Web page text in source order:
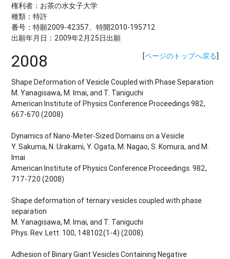
権利者：お茶の水女子大学
種類：特許
番号：特願2009-42357、特開2010-195712
出願年月日：2009年2月25日出願
[ページのトップへ戻る]
2008
Shape Deformation of Vesicle Coupled with Phase Separation
M. Yanagisawa, M. Imai, and T. Taniguchi
American Institute of Physics Conference Proceedings 982,
667-670 (2008)
Dynamics of Nano-Meter-Sized Domains on a Vesicle
Y. Sakuma, N. Urakami, Y. Ogata, M. Nagao, S. Komura, and M.
Imai
American Institute of Physics Conference Proceedings. 982,
717-720 (2008)
Shape deformation of ternary vesicles coupled with phase
separation
M. Yanagisawa, M. Imai, and T. Taniguchi
Phys. Rev. Lett. 100, 148102(1-4) (2008).
Adhesion of Binary Giant Vesicles Containing Negative